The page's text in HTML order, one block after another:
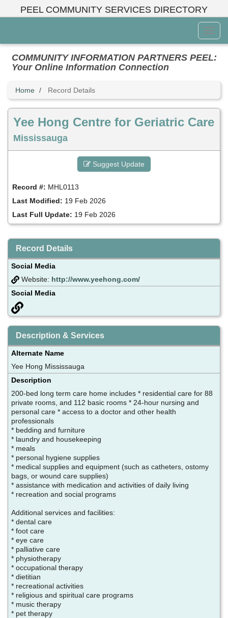
PEEL COMMUNITY SERVICES DIRECTORY
Menu
COMMUNITY INFORMATION PARTNERS PEEL:
Your Online Information Connection
Home Record Details
Yee Hong Centre for Geriatric Care
Mississauga
Suggest Update
Record #: MHL0113
Last Modified: 19 Feb 2026
Last Full Update: 19 Feb 2026
Record Details
Social Media
Website: http://www.yeehong.com/
Social Media
Description & Services
Alternate Name
Yee Hong Mississauga
Description
200-bed long term care home includes * residential care for 88
private rooms, and 112 basic rooms * 24-hour nursing and
personal care * access to a doctor and other health
professionals
* bedding and furniture
* laundry and housekeeping
* meals
* personal hygiene supplies
* medical supplies and equipment (such as catheters, ostomy
bags, or wound care supplies)
* assistance with medication and activities of daily living
* recreation and social programs
Additional services and facilities:
* dental care
* foot care
* eye care
* palliative care
* physiotherapy
* occupational therapy
* dietitian
* recreational activities
* religious and spiritual care programs
* music therapy
* pet therapy